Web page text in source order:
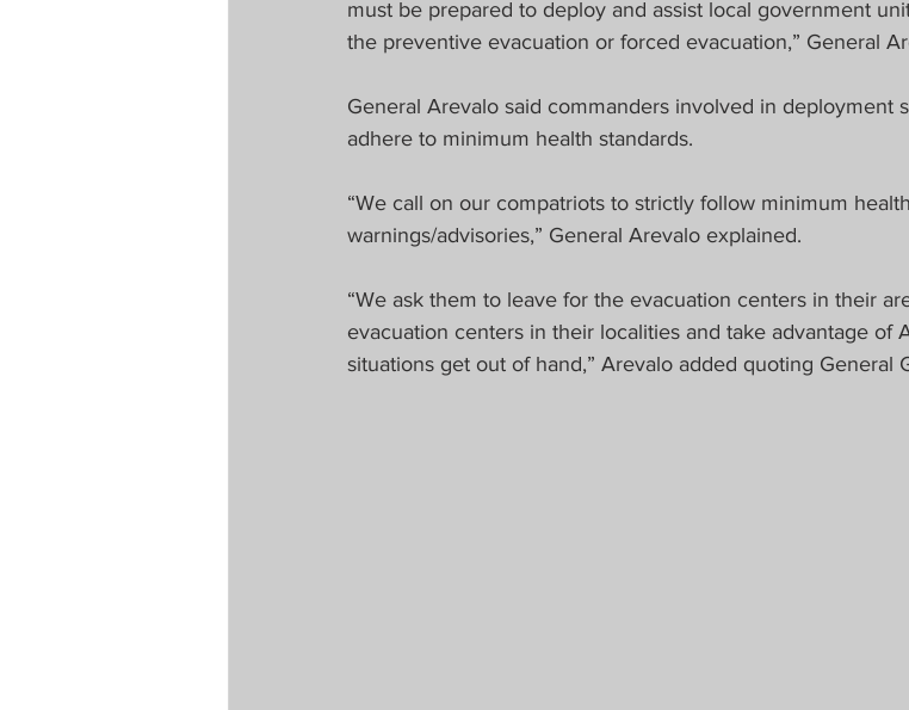
must be prepared to deploy and assist local government
the preventive evacuation or forced evacuation,” General
General Arevalo said commanders involved in deployment
adhere to minimum health standards.
“We call on our compatriots to strictly follow minimum
warnings/advisories,” General Arevalo explained.
“We ask them to leave for the evacuation centers in their
evacuation centers in their localities and take advantage of
situations get out of hand,” Arevalo added quoting General